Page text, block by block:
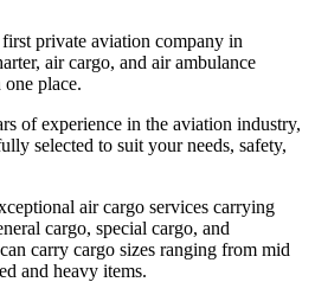
private aviation company in
air cargo, and air ambulance
place.
of experience in the aviation industry,
selected to suit your needs, safety,
air cargo services carrying
cargo, special cargo, and
carry cargo sizes ranging from mid
and heavy items.